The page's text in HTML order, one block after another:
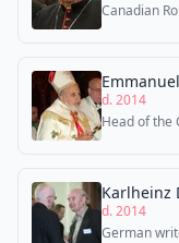
Canadian
d. 2014
Head of the
Karlheinz
d. 2014
German